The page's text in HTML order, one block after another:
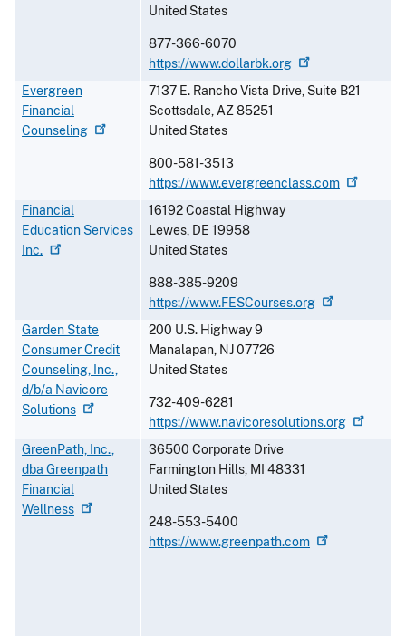
United States
877-366-6070
https://www.dollarbk.org
Evergreen
Financial
Counseling
7137 E. Rancho Vista Drive, Suite B21
Scottsdale,AZ85251
United States
800-581-3513
https://www.evergreenclass.com
Financial
Education Services
Inc.
16192 Coastal Highway
Lewes, DE 19958
United States
888-385-9209
https://www.FESCourses.org
Garden State
Consumer Credit
Counseling, Inc.,
d/b/a Navicore
Solutions
200 U.S. Highway 9
Manalapan, NJ07726
United States
732-409-6281
https://www.navicoresolutions.org
GreenPath, Inc.,
dba Greenpath
Financial
Wellness
36500 Corporate Drive
Farmington Hills, MI 48331
United States
248-553-5400
https://www.greenpath.com